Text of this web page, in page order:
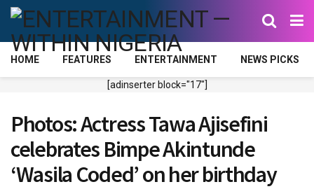
HOME FEATURES ENTERTAINMENT NEWS PICKS
[adinserter block="17"]
Photos: Actress Tawa Ajisefini
celebrates Bimpe Akintunde
‘Wasila Coded’ on her birthday